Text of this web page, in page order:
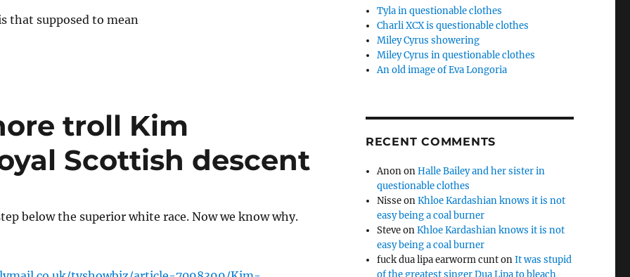
that supposed to mean
troll Kim
Scottish descent
below the superior white race. Now we know why.
Tyla in questionable clothes
Charli XCX is questionable clothes
Miley Cyrus showering
Miley Cyrus in questionable clothes
An old image of Eva Longoria
RECENT COMMENTS
AnononHalle Bailey and her sister in
questionable clothes
NisseonKhloe Kardashian knows it is not
easy being a coal burner
SteveonKhloe Kardashian knows it is not
easy being a coal burner
fuck dua lipa earworm cuntonIt was stupid
of the greatest singer Dua Lipa to bleach